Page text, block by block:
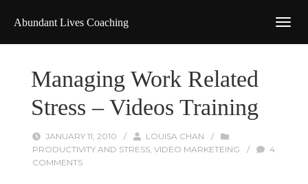
Abundant Lives Coaching
Managing Work Related
Stress – Videos Training
JANUARY 11, 2010 / LOUISA CHAN
/
PRODUCTIVITY AND STRESS, VIDEO MARKETEING /
4
COMMENTS